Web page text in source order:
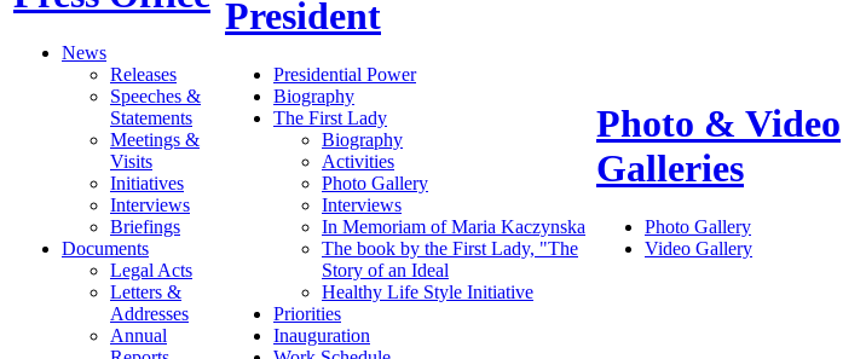
News
Releases
Speeches &
Statements
Meetings &
Visits
Initiatives
Interviews
Briefings
Documents
Legal Acts
Letters &
Addresses
Annual
President
Presidential Power
Biography
The First Lady
Biography
Activities
Photo Gallery
Interviews
In Memoriam of Maria Kaczynska
The book by the First Lady, "The
Story of an Ideal
Healthy Life Style Initiative
Priorities
Inauguration
Photo & Video
Galleries
Photo Gallery
Video Gallery